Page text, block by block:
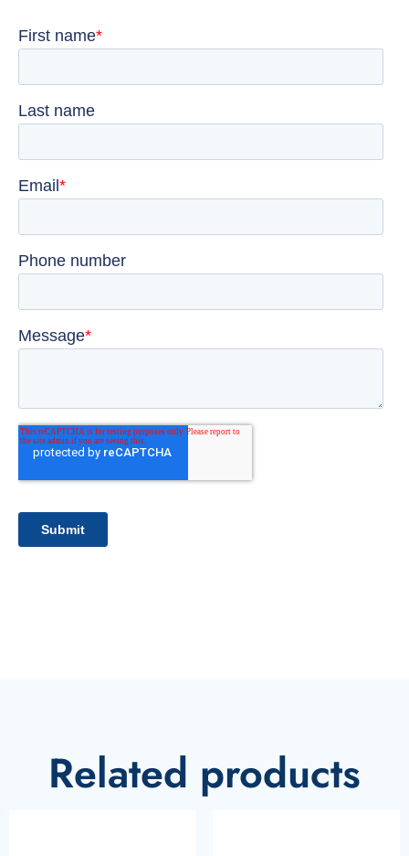
Related products